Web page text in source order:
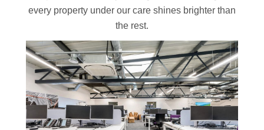
every property under our care shines brighter than
the rest.